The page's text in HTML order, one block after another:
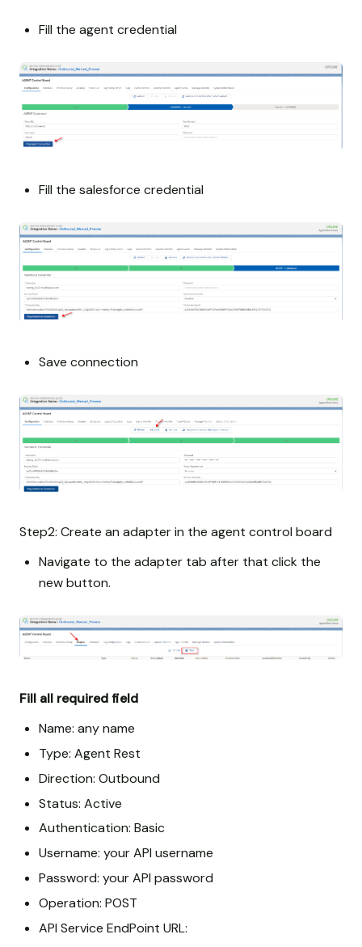
Fill the agent credential
Fill the salesforce credential
Save connection
Step2: Create an adapter in the agent control board
Navigate to the adapter tab after that click the
new button.
Fill all required field
Name: any name
Type: Agent Rest
Direction: Outbound
Status: Active
Authentication: Basic
Username: your API username
Password: your API password
Operation: POST
API Service EndPoint URL: